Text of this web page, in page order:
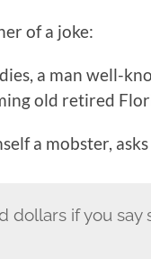
of a joke:
a man well-
old retired
a mobster,
dollars if you